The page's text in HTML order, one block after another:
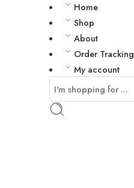
Home
Shop
About
Order Tracking
My account